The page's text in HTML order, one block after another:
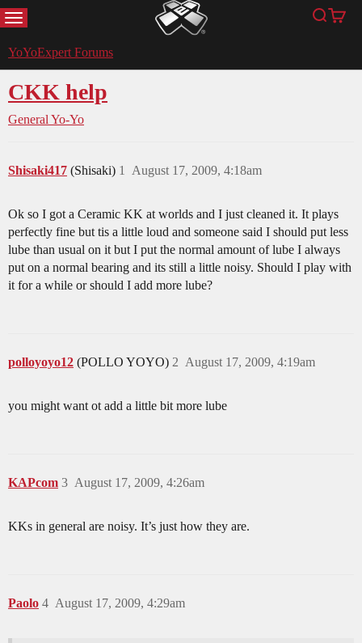
MENU YoYoExpert Search
Cart
YoYoExpert Forums
CKK help
General Yo-Yo
Shisaki417 (Shisaki) August 17, 2009, 4:18am
1
Ok so I got a Ceramic KK at worlds and I just cleaned it. It plays
perfectly fine but tis a little loud and someone said I should put less
lube than usual on it but I put the normal amount of lube I always
put on a normal bearing and its still a little noisy. Should I play with
it for a while or should I add more lube?
polloyoyo12 (POLLO YOYO) August 17, 2009, 4:19am
2
you might want ot add a little bit more lube
KAPcom August 17, 2009, 4:26am
3
KKs in general are noisy. It’s just how they are.
Paolo August 17, 2009, 4:29am
4